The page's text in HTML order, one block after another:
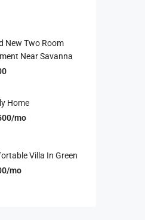
New Two Room
Near Savanna
Home
mo
Villa In Green
mo